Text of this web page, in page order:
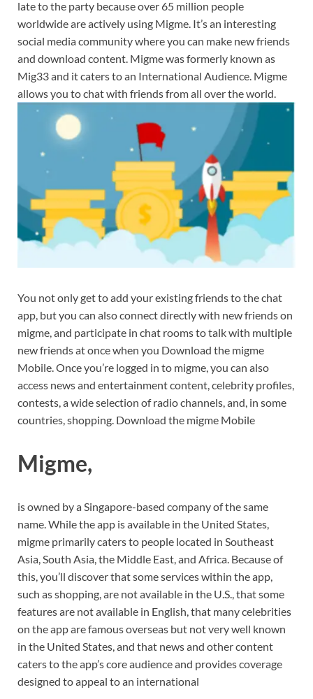
late to the party because over 65 million people
worldwide are actively using Migme. It’s an interesting
social media community where you can make new friends
and download content. Migme was formerly known as
Mig33 and it caters to an International Audience. Migme
allows you to chat with friends from all over the world.
You not only get to add your existing friends to the chat
app, but you can also connect directly with new friends on
migme, and participate in chat rooms to talk with multiple
new friends at once when you Download the migme
Mobile. Once you’re logged in to migme, you can also
access news and entertainment content, celebrity profiles,
contests, a wide selection of radio channels, and, in some
countries, shopping. Download the migme Mobile
Migme,
is owned by a Singapore-based company of the same
name. While the app is available in the United States,
migme primarily caters to people located in Southeast
Asia, South Asia, the Middle East, and Africa. Because of
this, you’ll discover that some services within the app,
such as shopping, are not available in the U.S., that some
features are not available in English, that many celebrities
on the app are famous overseas but not very well known
in the United States, and that news and other content
caters to the app’s core audience and provides coverage
designed to appeal to an international